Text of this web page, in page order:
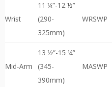
Wrist
11 ¼”-12 ½”
(290-
325mm)
WRSWP
Mid-Arm
13 ½”-15 ¼”
(345-
390mm)
MASWP